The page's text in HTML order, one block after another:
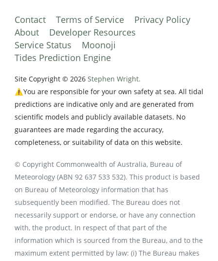
Contact Terms of Service
Privacy Policy
About
Developer Resources
Service Status
Moonoji
Tides Prediction Engine
Site Copyright © 2026 Stephen Wright.
⚠️You are responsible for your own safety at sea. All tidal
predictions are indicative only and are generated from
scientific models and publicly available datasets. No
guarantees are made regarding the accuracy,
completeness, or suitability of data on this website.
© Copyright Commonwealth of Australia, Bureau of
Meteorology (ABN 92 637 533 532). This product is based
on Bureau of Meteorology information that has
subsequently been modified. The Bureau does not
necessarily support or endorse, or have any connection
with, the product. In respect of that part of the
information which is sourced from the Bureau, and to the
maximum extent permitted by law: (i) The Bureau makes